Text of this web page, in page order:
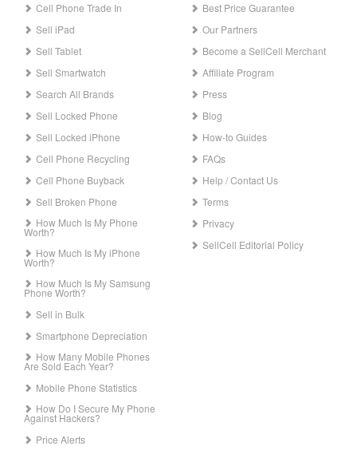
Cell Phone Trade In
Sell iPad
Sell Tablet
Sell Smartwatch
Search All Brands
Sell Locked Phone
Sell Locked iPhone
Cell Phone Recycling
Cell Phone Buyback
Sell Broken Phone
How Much Is My Phone
Worth?
How Much Is My iPhone
Worth?
How Much Is My Samsung
Phone Worth?
Sell in Bulk
Smartphone Depreciation
How Many Mobile Phones
Are Sold Each Year?
Mobile Phone Statistics
How Do I Secure My Phone
Against Hackers?
Price Alerts
Best Price Guarantee
Our Partners
Become a SellCell Merchant
Affiliate Program
Press
Blog
How-to Guides
FAQs
Help / Contact Us
Terms
Privacy
SellCell Editorial Policy